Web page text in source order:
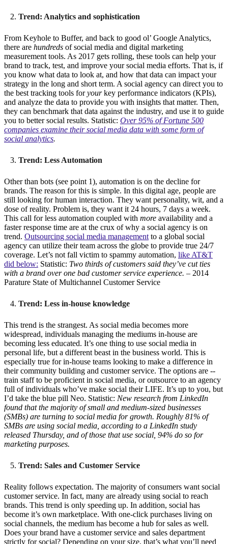
Trend: Analytics and sophistication
From Keyhole to Buffer, and back to good ol’ Google Analytics,
there are hundreds of social media and digital marketing
measurement tools. As 2017 gets rolling, these tools can help your
brand to track, test, and improve your social media efforts. That is, if
you know what data to look at, and how that data can impact your
strategy in the long and short term. A social agency can direct you to
the best tracking tools foryourkey performance indicators (KPIs),
and analyze the data to provide you with insights that matter. Then,
they can benchmark that data against the industry, and use it to guide
you to better social results. Statistic: Over 95% of Fortune 500
companies examine their social media data with some form of
social analytics.
Trend: Less Automation
Other than bots (see point 1), automation is on the decline for
brands. The reason for this is simple. In this digital age, people are
still looking for human interaction. They want personality, wit, and a
dose of reality. Problem is, they want it 24 hours, 7 days a week.
This call for less automation coupled with more availability and a
faster response time are at the crux of why a social agency is on
trend. Outsourcing social media management to a global social
agency can utilize their team across the globe to provide true 24/7
coverage. Let’s not fall victim to spammy automation, like AT&T
did below: Statistic: Two thirds of customers said they’ve cut ties
with a brand over one bad customer service experience. – 2014
Parature State of Multichannel Customer Service
Trend: Less in-house knowledge
This trend is the strangest. As social media becomes more
widespread, individuals managing the mediums in-house are
becoming less educated. It’s one thing to use social media in
personal life, but a different beast in the business world. This is
especially true for in-house teams looking to make a difference in
their community building and customer service. The options are --
train staff to be proficient in social media, or outsource to an agency
full of individuals who’ve make social their LIFE. It’s up to you, but
I’d take the blue pill Neo. Statistic: New research from LinkedIn
found that the majority of small and medium-sized businesses
(SMBs) are turning to social media for growth. Roughly 81% of
SMBs are using social media, according to a LinkedIn study
released Thursday, and of those that use social, 94% do so for
marketing purposes.
Trend: Sales and Customer Service
Reality follows expectation. The majority of consumers want social
customer service. In fact, many are already using social to reach
brands. This trend is only speeding up. In addition, social has
become it’s own marketplace. With one-click purchases living on
social channels, the medium has become a hub for sales as well.
Does your brand have a customer service and sales department
strictly for social? Depending on your size, that’s what you’ll need